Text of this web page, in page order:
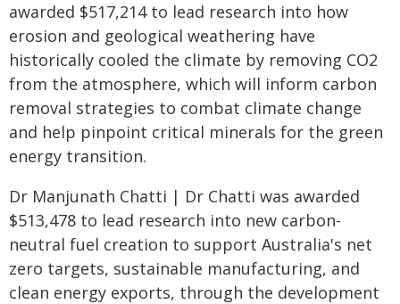
awarded $517,214 to lead research into how
erosion and geological weathering have
historically cooled the climate by removing CO2
from the atmosphere, which will inform carbon
removal strategies to combat climate change
and help pinpoint critical minerals for the green
energy transition.
Dr Manjunath Chatti | Dr Chatti was awarded
$513,478 to lead research into new carbon-
neutral fuel creation to support Australia's net
zero targets, sustainable manufacturing, and
clean energy exports, through the development